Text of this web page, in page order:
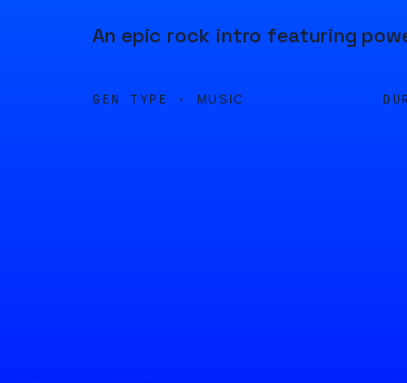
An epic rock intro featuring
GEN TYPE · MUSIC